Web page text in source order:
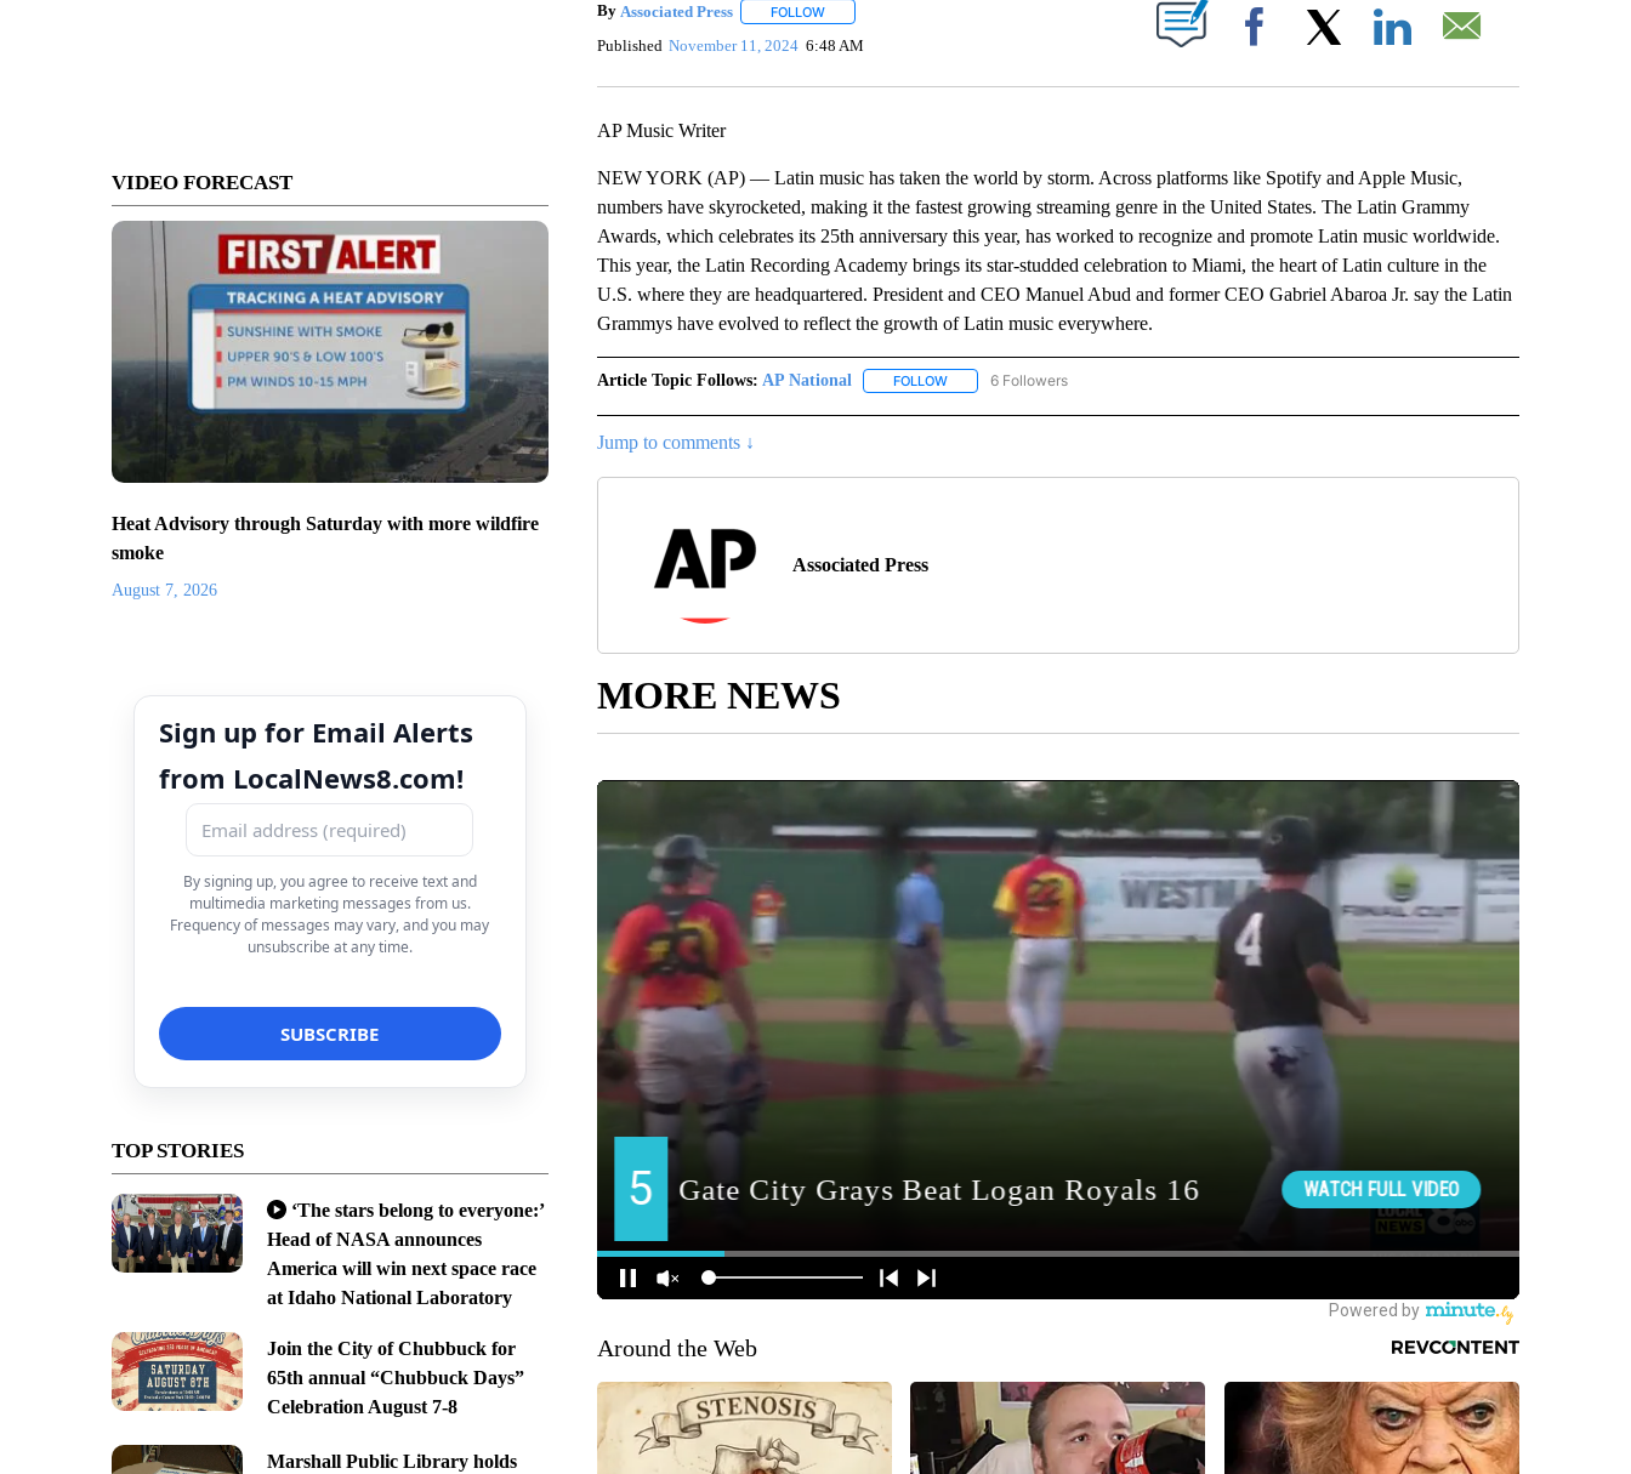
VIDEO FORECAST
Heat Advisory through Saturday with more wildfire
smoke
August 7, 2026
Sign up for Email Alerts
from LocalNews8.com!
By signing up, you agree to receive text and
multimedia marketing messages from us.
Frequency of messages may vary, and you may
unsubscribe at any time.
TOP STORIES
‘The stars belong to everyone:’
Head of NASA announces
America will win next space race
at Idaho National Laboratory
Join the City of Chubbuck for
65th annual “Chubbuck Days”
Celebration August 7-8
Marshall Public Library holds
By Associated Press FOLLOWFOLLOW "" TO RECEIVE NOTIFICATIONS ABOUT NEW PAGES ON "".
Published November 11, 2024 6:48 AM Facebook
AP Music Writer
NEW YORK (AP) — Latin music has taken the world by storm. Across platforms like Spotify and Apple Music,
numbers have skyrocketed, making it the fastest growing streaming genre in the United States. The Latin Grammy
Awards, which celebrates its 25th anniversary this year, has worked to recognize and promote Latin music worldwide.
This year, the Latin Recording Academy brings its star-studded celebration to Miami, the heart of Latin culture in the
U.S. where they are headquartered. President and CEO Manuel Abud and former CEO Gabriel Abaroa Jr. say the Latin
Grammys have evolved to reflect the growth of Latin music everywhere.
Article Topic Follows: AP National FOLLOWFOLLOW "AP NATIONAL" TO RECEIVE NOTIFICATIONS ABOUT NEW PAGES ON "AP NATIONAL".
6 Followers
Jump to comments ↓
Associated Press
MORE NEWS
Around the Web